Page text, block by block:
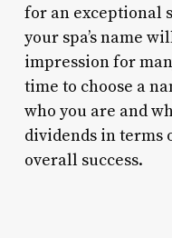
for an exceptional
your spa’s name
impression for
time to choose a
who you are and
dividends in terms
overall success.